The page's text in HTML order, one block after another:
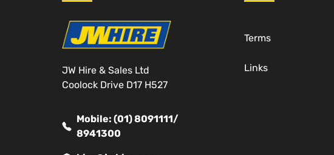
JW Hire & Sales Ltd
Coolock Drive D17 H527
Mobile: (01) 8091111/
8941300
Terms
Links